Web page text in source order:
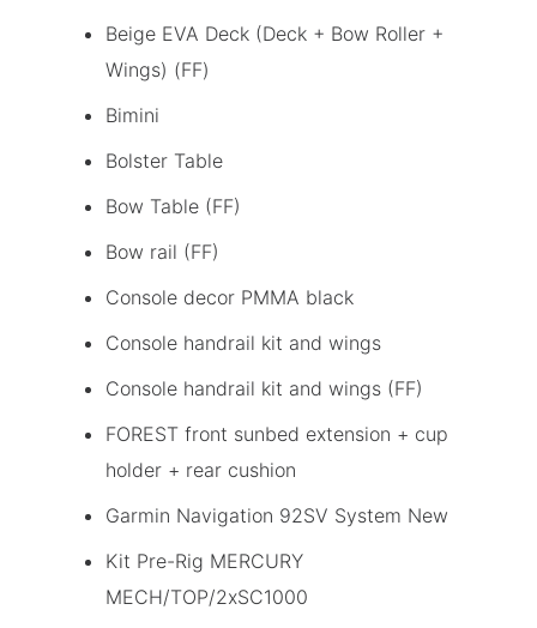
Beige EVA Deck (Deck + Bow Roller +
Wings) (FF)
Bimini
Bolster Table
Bow Table (FF)
Bow rail (FF)
Console decor PMMA black
Console handrail kit and wings
Console handrail kit and wings (FF)
FOREST front sunbed extension + cup
holder + rear cushion
Garmin Navigation 92SV System New
Kit Pre-Rig MERCURY
MECH/TOP/2xSC1000